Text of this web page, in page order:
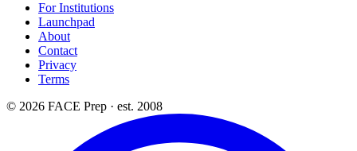
For Institutions
Launchpad
About
Contact
Privacy
Terms
© 2026 FACE Prep · est. 2008